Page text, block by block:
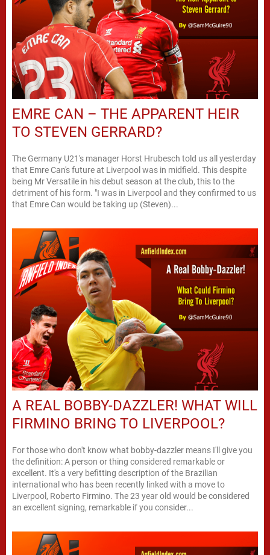
EMRE CAN – THE APPARENT HEIR
TO STEVEN GERRARD?
The Germany U21's manager Horst Hrubesch told us all yesterday
that Emre Can's future at Liverpool was in midfield. This despite
being Mr Versatile in his debut season at the club, this to the
detriment of his form. "I was in Liverpool and they confirmed to us
that Emre Can would be taking up (Steven)...
A REAL BOBBY-DAZZLER! WHAT WILL
FIRMINO BRING TO LIVERPOOL?
For those who don't know what bobby-dazzler means I'll give you
the definition: A person or thing considered remarkable or
excellent. It's a very befitting description of the Brazilian
international who has been recently linked with a move to
Liverpool, Roberto Firmino. The 23 year old would be considered
an excellent signing, remarkable if you consider...